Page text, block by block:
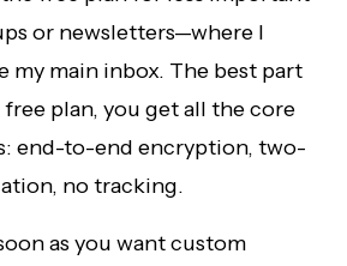
or newsletters—where I
my main inbox. The best part
plan, you get all the core
end-to-end encryption, two-
no tracking.
as you want custom